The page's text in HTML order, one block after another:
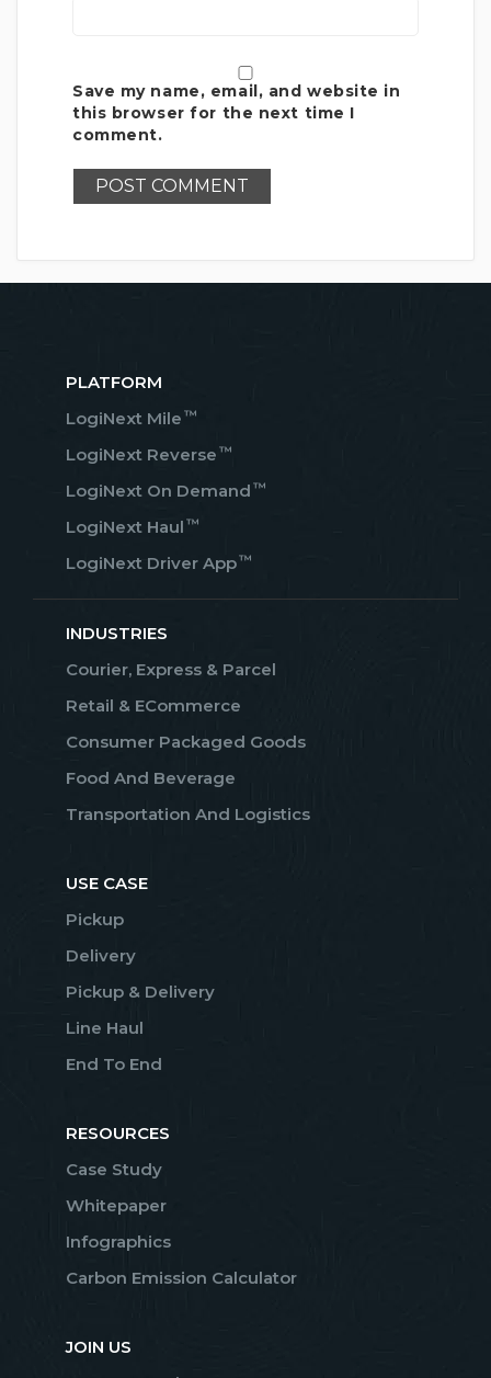
Save my name, email, and website in
this browser for the next time I
comment.
PLATFORM
LogiNext Mile ™
LogiNext Reverse ™
LogiNext On Demand ™
LogiNext Haul ™
LogiNext Driver App™
INDUSTRIES
Courier, Express & Parcel
Retail & ECommerce
Consumer Packaged Goods
Food And Beverage
Transportation And Logistics
USE CASE
Pickup
Delivery
Pickup & Delivery
Line Haul
End To End
RESOURCES
Case Study
Whitepaper
Infographics
Carbon Emission Calculator
JOIN US